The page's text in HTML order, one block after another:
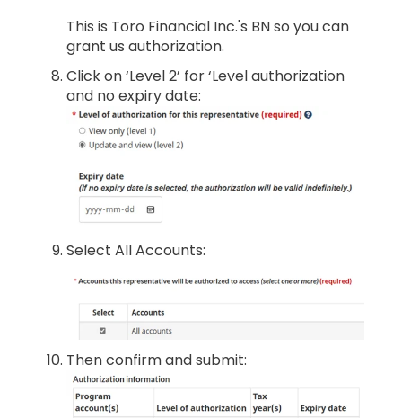
This is Toro Financial Inc.'s BN so you can
grant us authorization.
Click on ‘Level 2’ for ‘Level authorization
and no expiry date:
Select All Accounts:
Then confirm and submit: